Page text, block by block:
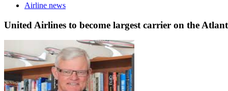
Airline news
United Airlines to become largest carrier on the